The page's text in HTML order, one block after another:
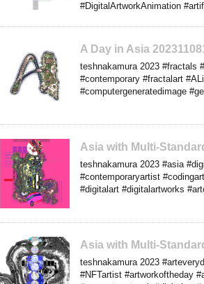
#DigitalArtworkAnimation
A Day in Asia
teshnakamura 2023 #fractals
#contemporary #fractalart
#computergeneratedimage
Asia with Multi-
teshnakamura 2023 #asia
#contemporaryartist
#digitalart #digitalartworks
Asia with Multi-
teshnakamura 2023
#NFTartist #artworkoftheday